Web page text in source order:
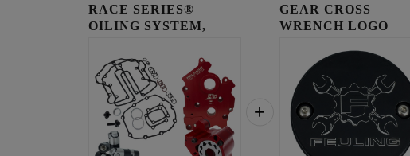
RACE SERIES®
OILING SYSTEM,
GEAR CROSS
WRENCH LOGO